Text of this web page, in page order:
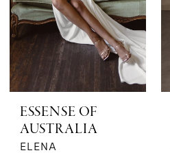
ESSENSE OF
AUSTRALIA
ELENA